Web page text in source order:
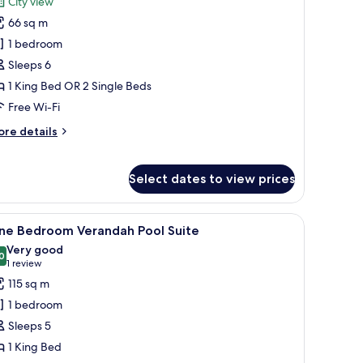
66 sq m
1 bedroom
Sleeps 6
1 King Bed OR 2 Single Beds
Free Wi-Fi
details
Select dates to view prices
a built-in washing machine, a microwave, and a refrigerator.
A hotel room with a large bed, a desk, a
8 Bedroom Verandah Pool Suite
out of 10
Very good
1 review
(1
review)
115 sq m
1 bedroom
Sleeps 5
1 King Bed